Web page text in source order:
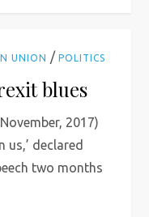
UNION /POLITICS
blues
2017)
us,’ declared
two months